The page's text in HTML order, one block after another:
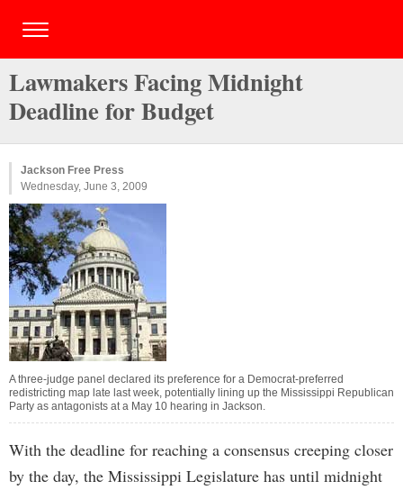
Lawmakers Facing Midnight
Deadline for Budget
Jackson Free Press
Wednesday, June 3, 2009
A three-judge panel declared its preference for a Democrat-preferred
redistricting map late last week, potentially lining up the Mississippi Republican
Party as antagonists at a May 10 hearing in Jackson.
With the deadline for reaching a consensus creeping closer
by the day, the Mississippi Legislature has until midnight